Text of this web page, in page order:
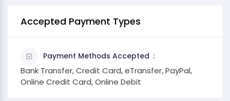
Accepted Payment Types
Payment Methods Accepted
Bank Transfer, Credit Card, eTransfer, PayPal,
Online Credit Card, Online Debit